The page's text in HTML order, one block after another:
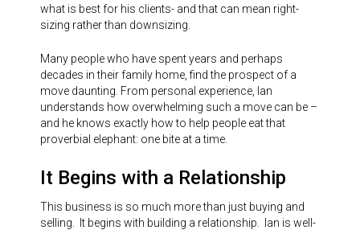
what is best for his clients- and that can mean right-
sizing rather than downsizing.
Many people who have spent years and perhaps
decades in their family home, find the prospect of a
move daunting. From personal experience, Ian
understands how overwhelming such a move can be –
and he knows exactly how to help people eat that
proverbial elephant: one bite at a time.
It Begins with a Relationship
This business is so much more than just buying and
selling. It begins with building a relationship. Ian is well-